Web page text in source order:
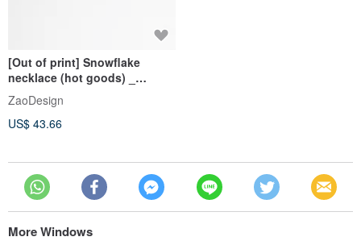
[Out of print] Snowflake
necklace (hot goods) _
natural series _ title
ZaoDesign
US$ 43.66
More Windows